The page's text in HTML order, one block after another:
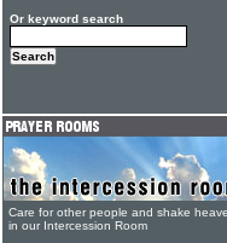
Or keyword search
Care for other people and shake
in our Intercession Room